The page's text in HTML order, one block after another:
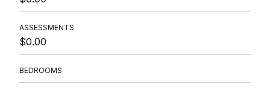
ASSESSMENTS
$0.00
BEDROOMS